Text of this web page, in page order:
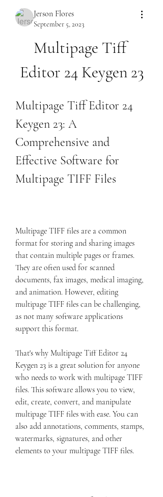
Jerson Flores
September 5, 2023
Multipage Tiff
Editor 24 Keygen 23
Multipage Tiff Editor 24
Keygen 23: A
Comprehensive and
Effective Software for
Multipage TIFF Files
Multipage TIFF files are a common
format for storing and sharing images
that contain multiple pages or frames.
They are often used for scanned
documents, fax images, medical imaging,
and animation. However, editing
multipage TIFF files can be challenging,
as not many software applications
support this format.
That's why Multipage Tiff Editor 24
Keygen 23 is a great solution for anyone
who needs to work with multipage TIFF
files. This software allows you to view,
edit, create, convert, and manipulate
multipage TIFF files with ease. You can
also add annotations, comments, stamps,
watermarks, signatures, and other
elements to your multipage TIFF files.